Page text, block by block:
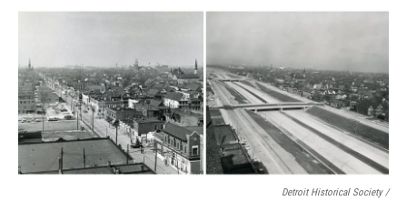
Detroit Historical Society /